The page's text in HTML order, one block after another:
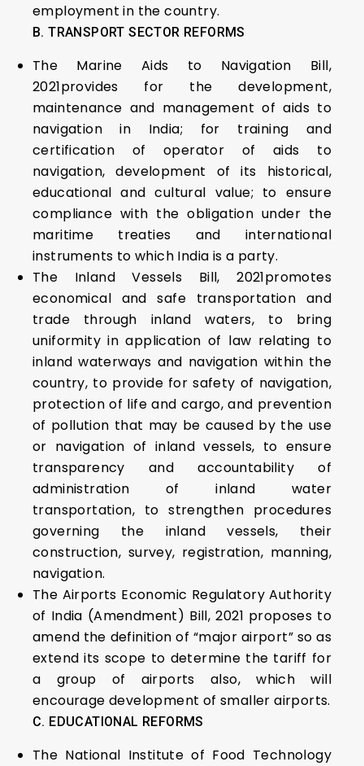
employment in the country.
B. TRANSPORT SECTOR REFORMS
The Marine Aids to Navigation Bill,
2021provides for the development,
maintenance and management of aids to
navigation in India; for training and
certification of operator of aids to
navigation, development of its historical,
educational and cultural value; to ensure
compliance with the obligation under the
maritime treaties and international
instruments to which India is a party.
The Inland Vessels Bill, 2021promotes
economical and safe transportation and
trade through inland waters, to bring
uniformity in application of law relating to
inland waterways and navigation within the
country, to provide for safety of navigation,
protection of life and cargo, and prevention
of pollution that may be caused by the use
or navigation of inland vessels, to ensure
transparency and accountability of
administration of inland water
transportation, to strengthen procedures
governing the inland vessels, their
construction, survey, registration, manning,
navigation.
The Airports Economic Regulatory Authority
of India (Amendment) Bill, 2021 proposes to
amend the definition of “major airport” so as
extend its scope to determine the tariff for
a group of airports also, which will
encourage development of smaller airports.
C. EDUCATIONAL REFORMS
The National Institute of Food Technology